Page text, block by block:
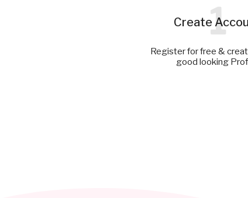
Create1
Register for free &
good looking